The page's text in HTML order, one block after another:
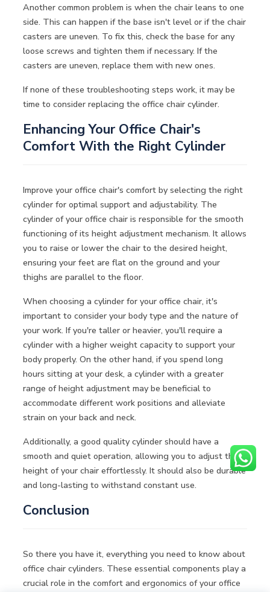
Another common problem is when the chair leans to one
side. This can happen if the base isn't level or if the chair
casters are uneven. To fix this, check the base for any
loose screws and tighten them if necessary. If the
casters are uneven, replace them with new ones.
If none of these troubleshooting steps work, it may be
time to consider replacing the office chair cylinder.
Enhancing Your Office Chair's
Comfort With the Right Cylinder
Improve your office chair's comfort by selecting the right
cylinder for optimal support and adjustability. The
cylinder of your office chair is responsible for the smooth
functioning of its height adjustment mechanism. It allows
you to raise or lower the chair to the desired height,
ensuring your feet are flat on the ground and your
thighs are parallel to the floor.
When choosing a cylinder for your office chair, it's
important to consider your body type and the nature of
your work. If you're taller or heavier, you'll require a
cylinder with a higher weight capacity to support your
body properly. On the other hand, if you spend long
hours sitting at your desk, a cylinder with a greater
range of height adjustment may be beneficial to
accommodate different work positions and alleviate
strain on your back and neck.
Additionally, a good quality cylinder should have a
smooth and quiet operation, allowing you to adjust the
height of your chair effortlessly. It should also be durable
and long-lasting to withstand constant use.
Conclusion
So there you have it, everything you need to know about
office chair cylinders. These essential components play a
crucial role in the comfort and ergonomics of your office